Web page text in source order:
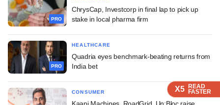
X5 READ
FASTER
X5 READ
FASTER
X5 READ
FASTER
PRO
ChrysCap, Investcorp in final lap to pick up
stake in local pharma firm
PRO
HEALTHCARE
Quadria eyes benchmark-beating returns from
India bet
CONSUMER
Kaapi Machines, RoadGrid, Un:Bloc raise
X5 READ
FASTER